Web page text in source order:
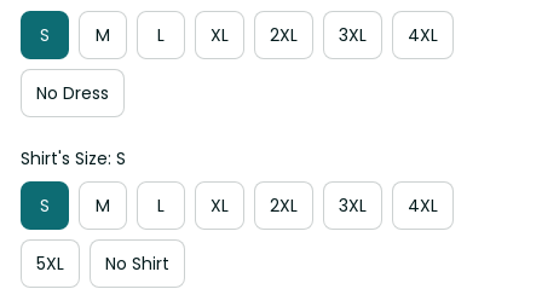
S
M L XL 2XL 3XL 4XL
No Dress
Shirt's Size: S
S
M L XL 2XL 3XL 4XL
5XL No Shirt